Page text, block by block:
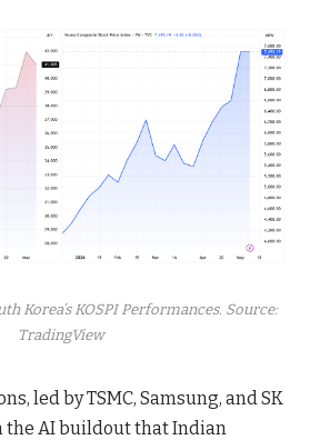
Korea’s KOSPI Performances. Source:
TradingView
led by TSMC, Samsung, and SK
the AI buildout that Indian